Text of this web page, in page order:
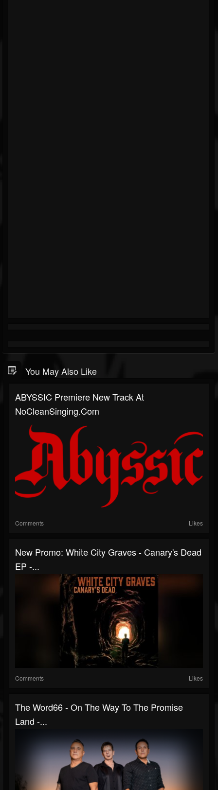
You May Also Like
ABYSSIC Premiere New Track At
NoCleanSinging.com
Comments Likes
New Promo: White City Graves - Canary's Dead
EP -...
Comments Likes
The Word66 - On The Way To The Promise
Land -...